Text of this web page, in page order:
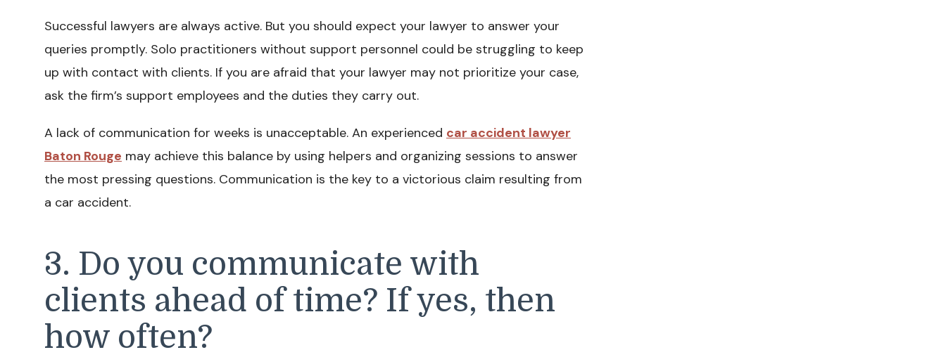
Successful lawyers are always active. But you should expect your lawyer to answer your
queries promptly. Solo practitioners without support personnel could be struggling to keep
up with contact with clients. If you are afraid that your lawyer may not prioritize your case,
ask the firm’s support employees and the duties they carry out.
A lack of communication for weeks is unacceptable. An experienced car accident lawyer
Baton Rouge may achieve this balance by using helpers and organizing sessions to answer
the most pressing questions. Communication is the key to a victorious claim resulting from
a car accident.
3. Do you communicate with
clients ahead of time? If yes, then
how often?